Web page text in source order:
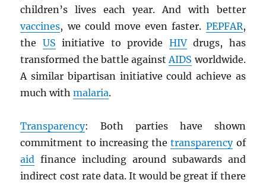
children’s lives each year. And with better
vaccines, we could move even faster. PEPFAR,
the US initiative to provide HIVdrugs, has
transformed the battle againstAIDS worldwide.
A similar bipartisan initiative could achieve as
much withmalaria.
Transparency: Both parties have shown
commitment to increasing thetransparencyof
aid finance including around subawards and
indirect cost rate data. It would be great if there